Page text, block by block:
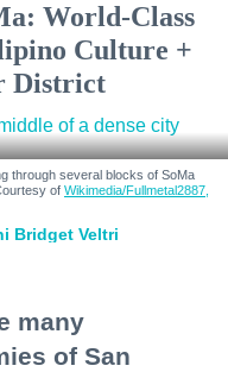
World-Class
Culture +
District
through several blocks of SoMa
of Wikimedia/Fullmetal2887,
Bridget Veltri
many
of San